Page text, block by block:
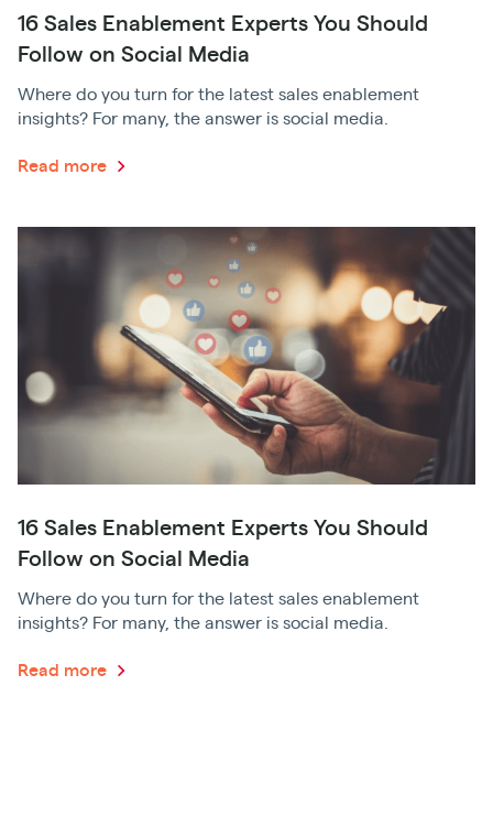
16 Sales Enablement Experts You Should
Follow on Social Media
Where do you turn for the latest sales enablement
insights? For many, the answer is social media.
Read more
16 Sales Enablement Experts You Should
Follow on Social Media
Where do you turn for the latest sales enablement
insights? For many, the answer is social media.
Read more